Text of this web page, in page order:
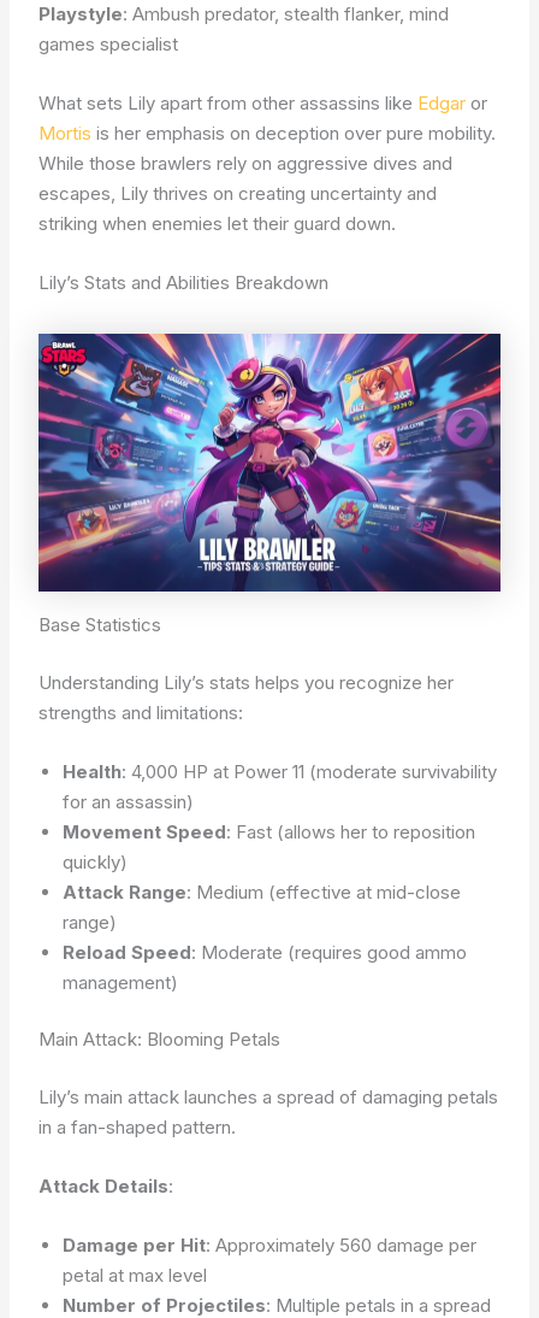
Playstyle: Ambush predator, stealth flanker, mind
games specialist
What sets Lily apart from other assassins like Edgar or
Mortis is her emphasis on deception over pure mobility.
While those brawlers rely on aggressive dives and
escapes, Lily thrives on creating uncertainty and
striking when enemies let their guard down.
Lily’s Stats and Abilities Breakdown
Base Statistics
Understanding Lily’s stats helps you recognize her
strengths and limitations:
Health: 4,000 HP at Power 11 (moderate survivability
for an assassin)
Movement Speed: Fast (allows her to reposition
quickly)
Attack Range: Medium (effective at mid-close
range)
Reload Speed: Moderate (requires good ammo
management)
Main Attack: Blooming Petals
Lily’s main attack launches a spread of damaging petals
in a fan-shaped pattern.
Attack Details:
Damage per Hit: Approximately 560 damage per
petal at max level
Number of Projectiles: Multiple petals in a spread